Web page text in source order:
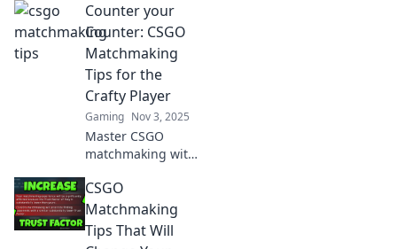
expert tips and
strategies to
elevate your game
and dominate
every match!
Counter your
Counter: CSGO
Matchmaking
Tips for the
Crafty Player
Gaming Nov 3, 2025
Master CSGO
matchmaking with
outsmart your
opponents and
elevate your game!
Click now to level
CSGO
Matchmaking
Tips That Will